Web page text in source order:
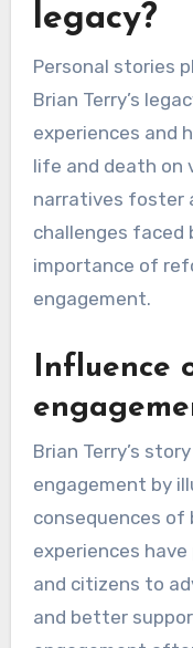
legacy?
Personal stories
Brian Terry’s
experiences and
life and death on
narratives foster
challenges faced
importance of
engagement.
Influence
Brian Terry’s
engagement by
consequences of
experiences
and citizens to
and better